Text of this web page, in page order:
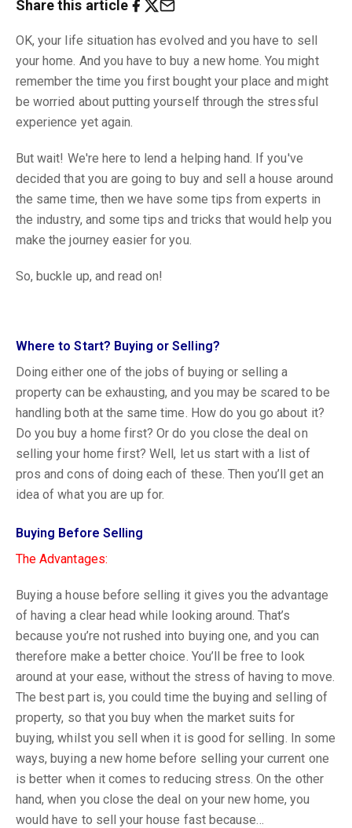
Share this article
OK, your life situation has evolved and you have to sell
your home. And you have to buy a new home. You might
remember the time you first bought your place and might
be worried about putting yourself through the stressful
experience yet again.
But wait! We're here to lend a helping hand. If you've
decided that you are going to buy and sell a house around
the same time, then we have some tips from experts in
the industry, and some tips and tricks that would help you
make the journey easier for you.
So, buckle up, and read on!
Where to Start? Buying or Selling?
Doing either one of the jobs of buying or selling a
property can be exhausting, and you may be scared to be
handling both at the same time. How do you go about it?
Do you buy a home first? Or do you close the deal on
selling your home first? Well, let us start with a list of
pros and cons of doing each of these. Then you’ll get an
idea of what you are up for.
Buying Before Selling
The Advantages:
Buying a house before selling it gives you the advantage
of having a clear head while looking around. That’s
because you’re not rushed into buying one, and you can
therefore make a better choice. You’ll be free to look
around at your ease, without the stress of having to move.
The best part is, you could time the buying and selling of
property, so that you buy when the market suits for
buying, whilst you sell when it is good for selling. In some
ways, buying a new home before selling your current one
is better when it comes to reducing stress. On the other
hand, when you close the deal on your new home, you
would have to sell your house fast because…